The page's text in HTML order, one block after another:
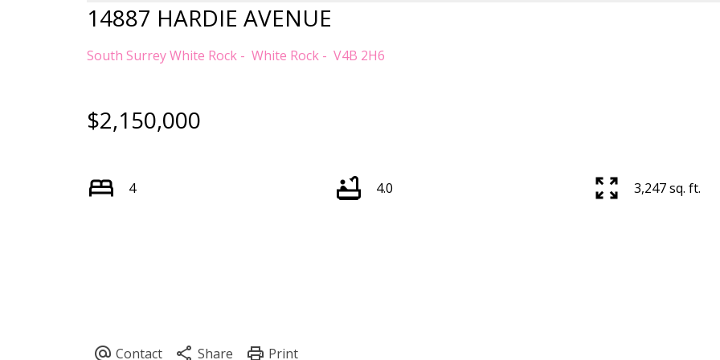
14887 HARDIE AVENUE
South Surrey White Rock White Rock V4B 2H6
$2,150,000
4 4.0 3,247 sq. ft.